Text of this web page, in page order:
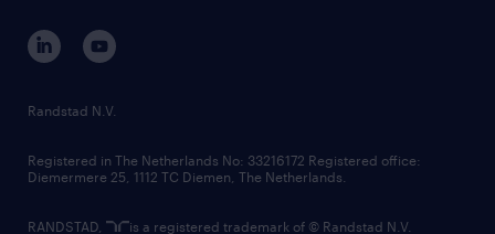
corporate governance
randstad innovation fund
country websites
Randstad N.V.
Registered in The Netherlands No: 33216172 Registered office:
Diemermere 25, 1112 TC Diemen, The Netherlands.
RANDSTAD, is a registered trademark of © Randstad N.V.